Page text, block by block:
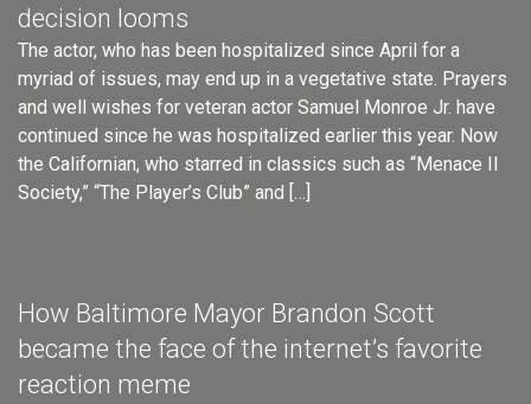
decision looms
The actor, who has been hospitalized since April for a
myriad of issues, may end up in a vegetative state. Prayers
and well wishes for veteran actor Samuel Monroe Jr. have
continued since he was hospitalized earlier this year. Now
the Californian, who starred in classics such as “Menace II
Society,” “The Player’s Club” and […]
How Baltimore Mayor Brandon Scott
became the face of the internet’s favorite
reaction meme